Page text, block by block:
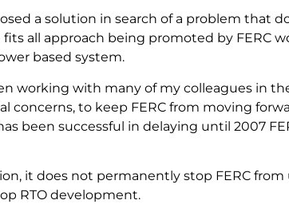
a solution in search of a problem that
all approach being promoted by FERC
based system.
working with many of my colleagues in
concerns, to keep FERC from moving
been successful in delaying until 2007
it does not permanently stop FERC
RTO development.